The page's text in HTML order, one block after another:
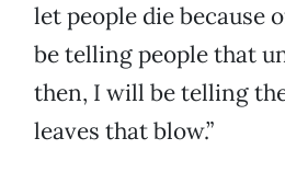
let people die because
be telling people that
then, I will be telling
leaves that blow.”